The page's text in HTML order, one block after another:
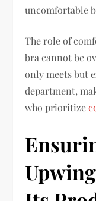
uncomfortable
The role of
bra cannot be
only meets but
department,
who prioritize